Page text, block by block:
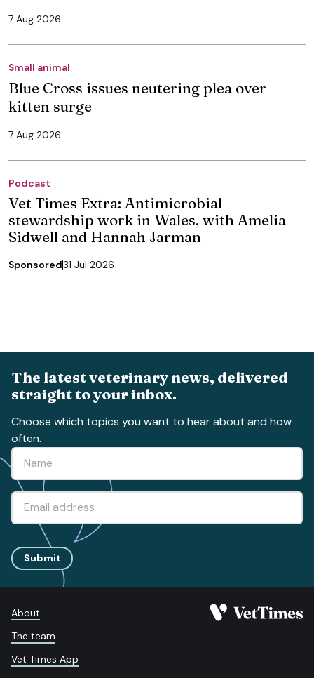
7 Aug 2026
Small animal
Blue Cross issues neutering plea over
kitten surge
7 Aug 2026
Podcast
Vet Times Extra: Antimicrobial
stewardship work in Wales, with Amelia
Sidwell and Hannah Jarman
Sponsored31 Jul 2026
The latest veterinary news, delivered
straight to your inbox.
Choose which topics you want to hear about and how
often.
Submit
About
The team
Vet Times App